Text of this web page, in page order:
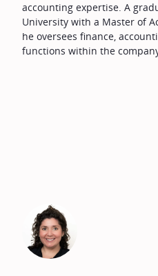
accounting expertise. A
University with a Master of
he oversees finance,
functions within the